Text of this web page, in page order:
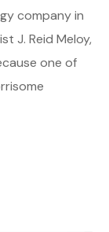
company in
J. Reid Meloy,
one of